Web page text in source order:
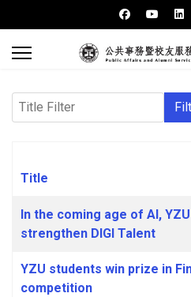
Title Filter
Title
In the coming age of AI, YZU
strengthen DIGI Talent
YZU students win prize in
competition